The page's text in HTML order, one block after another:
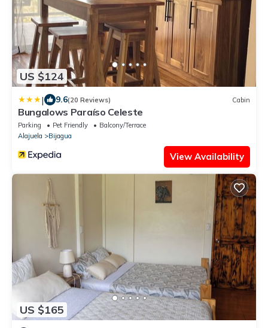
US $124
| 9.6(20 Reviews) Cabin
Bungalows Paraíso Celeste
Parking Pet Friendly
Balcony/Terrace
Alajuela
Bijagua
View Availability
US $165